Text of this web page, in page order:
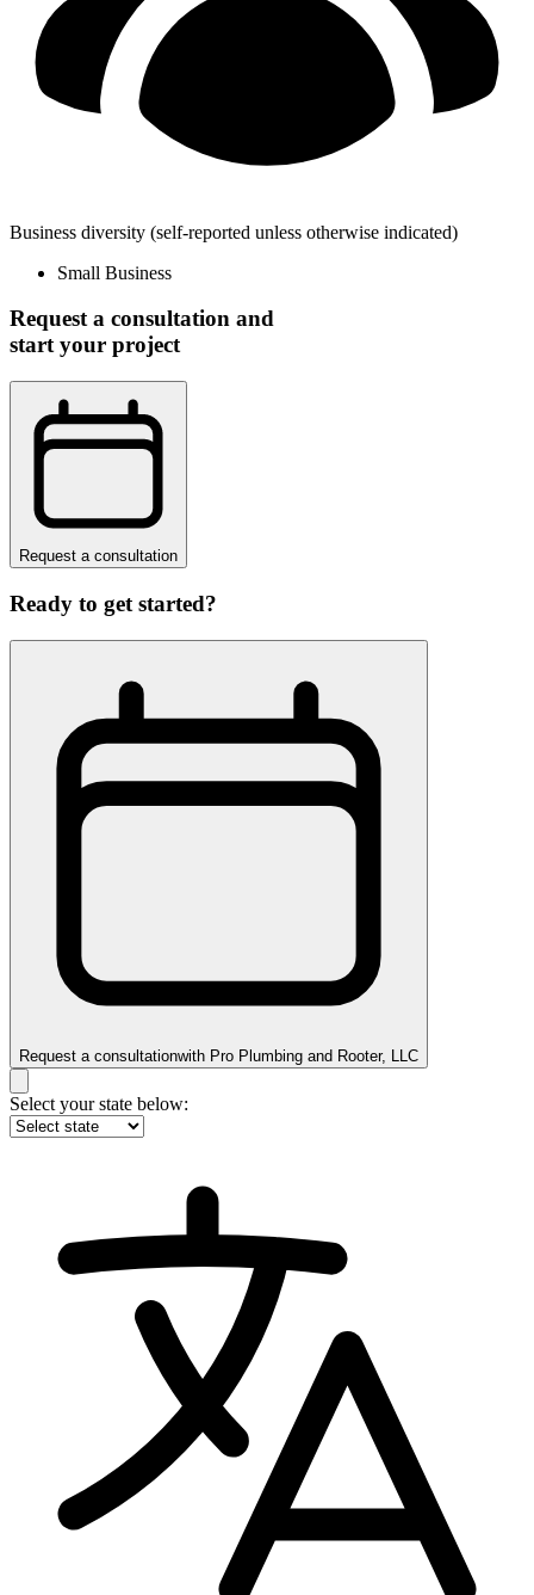
Business diversity (self-reported unless otherwise indicated)
Small Business
Request a consultation and
start your project
Request a consultation
Ready to get started?
Request a consultationwith Pro Plumbing and Rooter, LLC
Select your state below: